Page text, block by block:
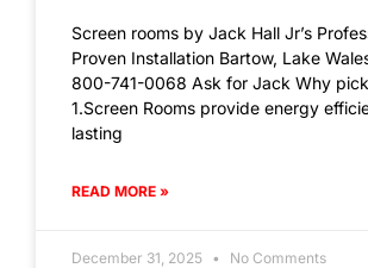
Screen rooms by Jack Hall Jr’s
Proven Installation Bartow, Lake
800-741-0068 Ask for Jack Why
1.Screen Rooms provide energy
lasting
READ MORE »
December 31, 2025 No Comments